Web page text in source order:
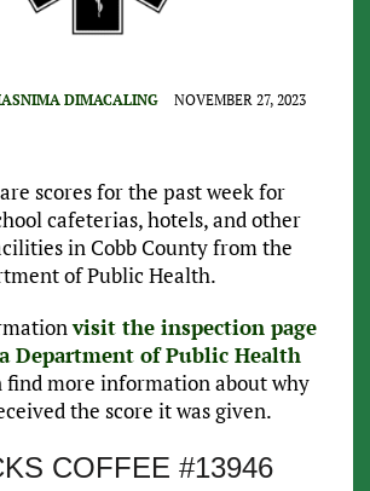
DIMACALING NOVEMBER 27, 2023
scores for the past week for
cafeterias, hotels, and other
in Cobb County from the
of Public Health.
visit the inspection page
Department of Public Health
find more information about why
the score it was given.
COFFEE #13946